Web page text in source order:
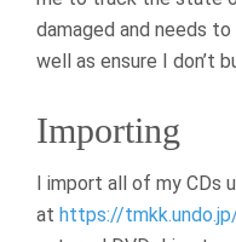
damaged and needs
well as ensure I don’t
Importing
I import all of my CDs
at https://